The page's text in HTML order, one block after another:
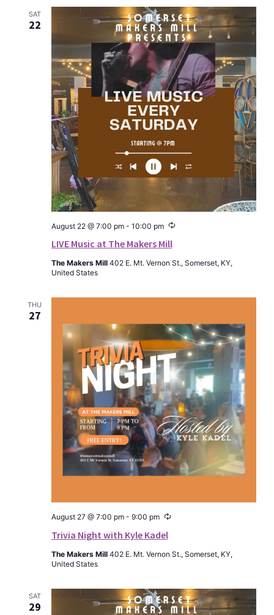
SAT
22
LIVE Music at The Makers Mill
August 22 @ 7:00 pm- 10:00 pm Recurring
The Makers Mill 402 E. Mt. Vernon St., Somerset, KY,
United States
THU
27
Trivia Night with Kyle Kadel
August 27 @ 7:00 pm- 9:00 pm Recurring
The Makers Mill 402 E. Mt. Vernon St., Somerset, KY,
United States
SAT
29